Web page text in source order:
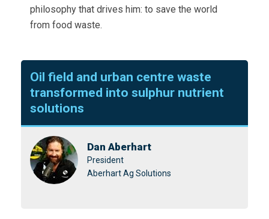
philosophy that drives him: to save the world
from food waste.
Oil field and urban centre waste
transformed into sulphur nutrient
solutions
Dan Aberhart
President
Aberhart Ag Solutions